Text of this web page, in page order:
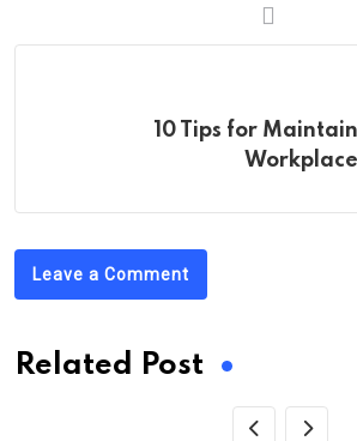
10 Tips for
Leave a Comment
Related Post